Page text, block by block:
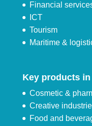
Financial
ICT
Tourism
Maritime &
Key products
Cosmetic &
Creative
Food and